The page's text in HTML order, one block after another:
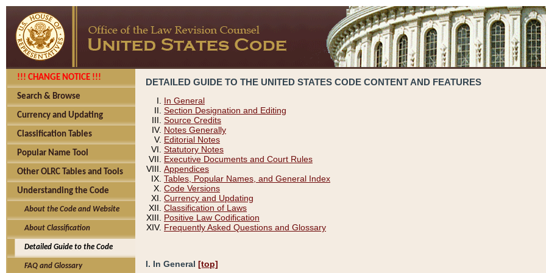
!!! CHANGE NOTICE !!!
Search & Browse
Currency and Updating
Classification Tables
Popular Name Tool
Other OLRC Tables and Tools
Understanding the Code
About the Code and Website
About Classification
Detailed Guide to the Code
FAQ and Glossary
DETAILED GUIDE TO THE UNITED STATES CODE CONTENT AND FEATURES
In General
Section Designation and Editing
Source Credits
Notes Generally
Editorial Notes
Statutory Notes
Executive Documents and Court Rules
Appendices
Tables, Popular Names, and General Index
Code Versions
Currency and Updating
Classification of Laws
Positive Law Codification
Frequently Asked Questions and Glossary
I. In General [top]